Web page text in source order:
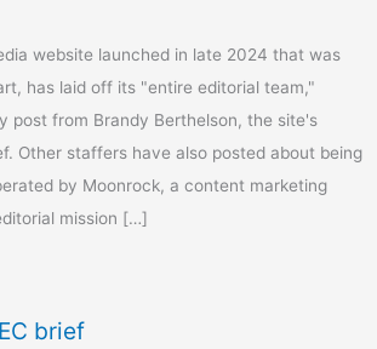
website launched in late 2024 that was
has laid off its "entire editorial team,"
post from Brandy Berthelson, the site's
Other staffers have also posted about being
by Moonrock, a content marketing
mission […]
brief